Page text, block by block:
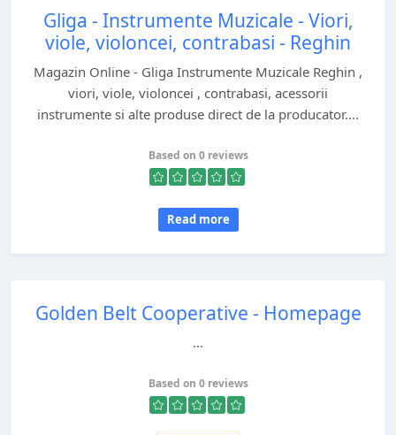
Gliga - Instrumente Muzicale - Viori,
viole, violoncei, contrabasi - Reghin
Magazin Online - Gliga Instrumente Muzicale Reghin ,
viori, viole, violoncei , contrabasi, acessorii
instrumente si alte produse direct de la producator....
Based on 0 reviews
Read more
Golden Belt Cooperative - Homepage
...
Based on 0 reviews